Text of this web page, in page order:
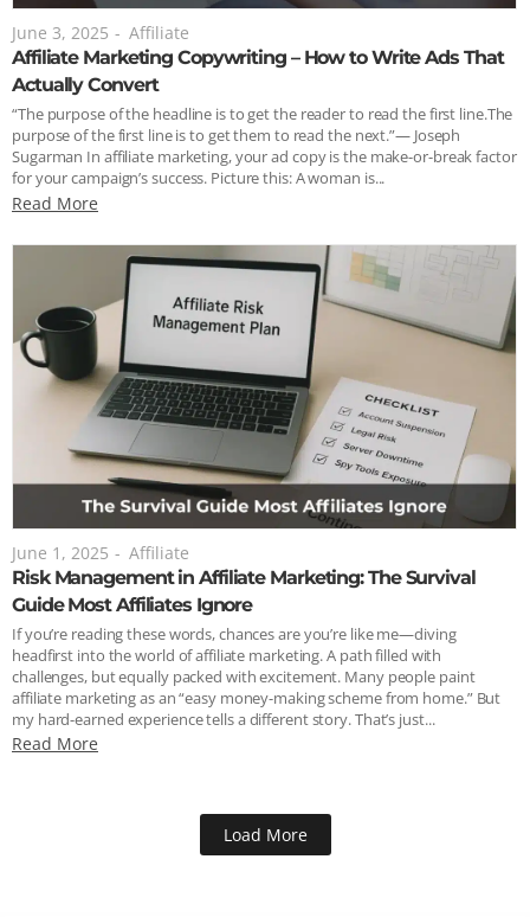
June 3, 2025 - Affiliate
Affiliate Marketing Copywriting – How to Write Ads That
Actually Convert
“The purpose of the headline is to get the reader to read the first line.The
purpose of the first line is to get them to read the next.”— Joseph
Sugarman In affiliate marketing, your ad copy is the make-or-break factor
for your campaign’s success. Picture this: A woman is...
Read More
June 1, 2025 - Affiliate
Risk Management in Affiliate Marketing: The Survival
Guide Most Affiliates Ignore
If you’re reading these words, chances are you’re like me—diving
headfirst into the world of affiliate marketing. A path filled with
challenges, but equally packed with excitement. Many people paint
affiliate marketing as an “easy money-making scheme from home.” But
my hard-earned experience tells a different story. That’s just...
Read More
Load More